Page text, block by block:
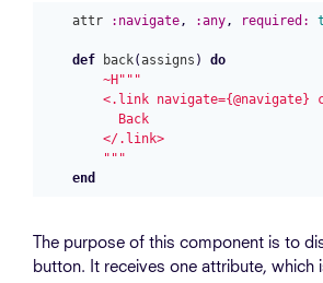
attr :navigate, :any, required:
def back(assigns )
do
~H"" "
<.link navigate={@navigate}
      Back
    </.link>
    """
end
The purpose of this component is to
button. It receives one attribute, which